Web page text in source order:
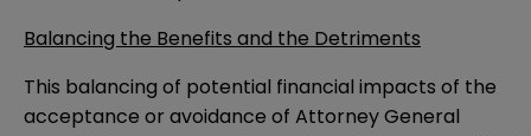
Balancing the Benefits and the Detriments
This balancing of potential financial impacts of the
acceptance or avoidance of Attorney General